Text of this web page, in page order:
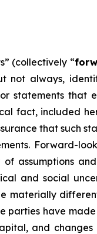
(collectively “
not always,
statements that
fact, included
that such
Forward-
assumptions
and social
materially
have
and